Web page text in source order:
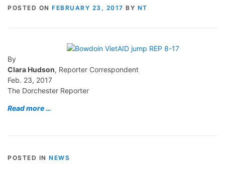
POSTED ON FEBRUARY 23, 2017 BY NT
By
Clara Hudson, Reporter Correspondent
Feb. 23, 2017
The Dorchester Reporter
Read more …
POSTED IN NEWS